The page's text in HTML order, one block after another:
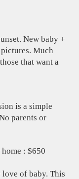
New baby +
Much
that want a
is a simple
parents or
: $650
love of baby. This